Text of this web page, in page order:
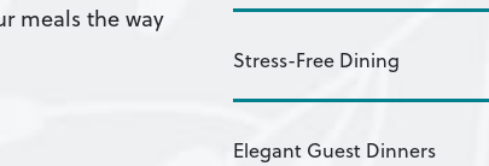
meals the way
Stress-Free Dining
Elegant Guest Dinners